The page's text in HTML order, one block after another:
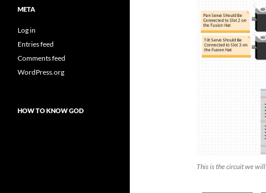
This is the circuit we
META
Log in
Entries feed
Comments feed
WordPress.org
HOW TO KNOW GOD